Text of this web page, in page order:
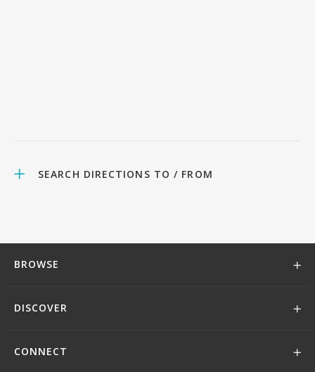
SEARCH DIRECTIONS TO / FROM
BROWSE
DISCOVER
CONNECT